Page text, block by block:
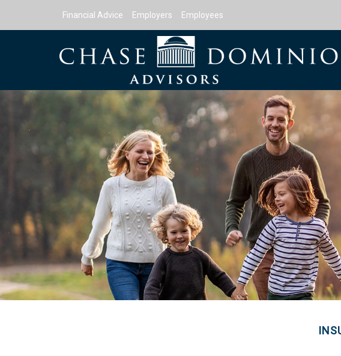
Financial Advice Employers Employees